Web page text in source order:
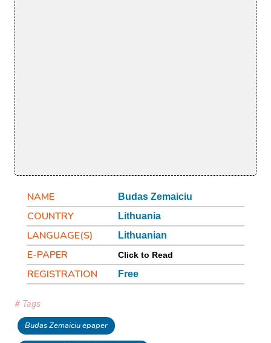
NAME Budas Zemaiciu
COUNTRY Lithuania
LANGUAGE(S) Lithuanian
E-PAPER Click to Read
REGISTRATION Free
# Tags
Budas Zemaiciu epaper